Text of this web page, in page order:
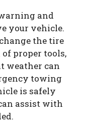
and
your vehicle.
the tire
proper tools,
weather can
towing
is safely
assist with